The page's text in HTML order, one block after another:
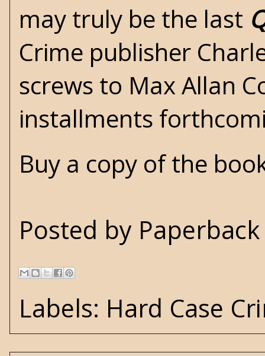
may truly be the last
Crime publisher
screws to Max Allan
installments
Buy a copy of the
Posted by
Labels: Hard Case